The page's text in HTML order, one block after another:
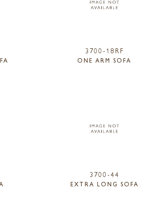
3700-18RF
ONE ARM SOFA
3700-44
EXTRA LONG SOFA